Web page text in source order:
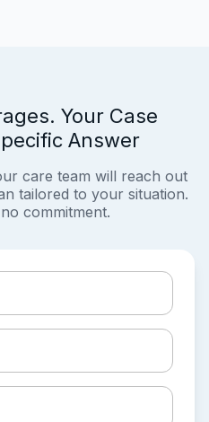
Your Case
Answer
care team will reach out
tailored to your situation.
commitment.